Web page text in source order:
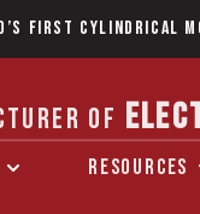
first Cylindrical
OF
RESOURCES